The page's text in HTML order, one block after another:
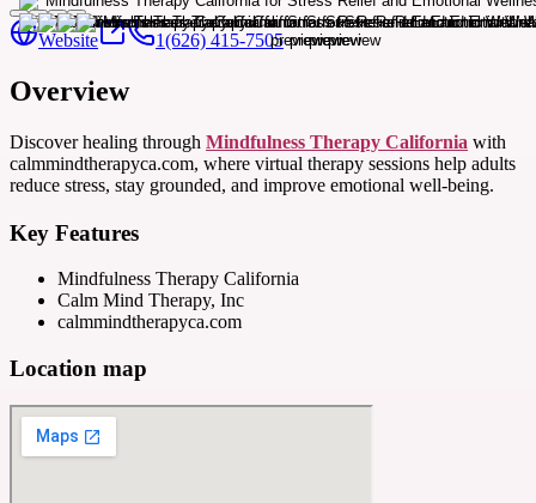
Website 1(626) 415-7505
Overview
Discover healing through Mindfulness Therapy California with
calmmindtherapyca.com, where virtual therapy sessions help adults
reduce stress, stay grounded, and improve emotional well-being.
Key Features
Mindfulness Therapy California
Calm Mind Therapy, Inc
calmmindtherapyca.com
Location map